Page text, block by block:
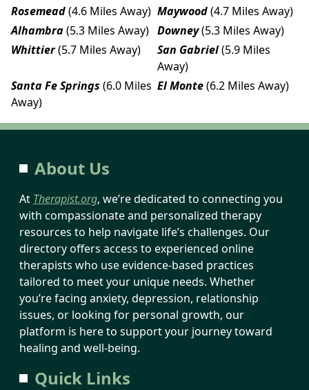
Rosemead(4.6 Miles Away) Maywood(4.7 Miles Away)
Alhambra(5.3 Miles Away) Downey(5.3 Miles Away)
Whittier(5.7 Miles Away) San Gabriel(5.9 Miles
Away)
Santa Fe Springs (6.0 Miles
Away)
El Monte(6.2 Miles Away)
About Us
At Therapist.org, we’re dedicated to connecting you
with compassionate and personalized therapy
resources to help navigate life’s challenges. Our
directory offers access to experienced online
therapists who use evidence-based practices
tailored to meet your unique needs. Whether
you’re facing anxiety, depression, relationship
issues, or looking for personal growth, our
platform is here to support your journey toward
healing and well-being.
Quick Links